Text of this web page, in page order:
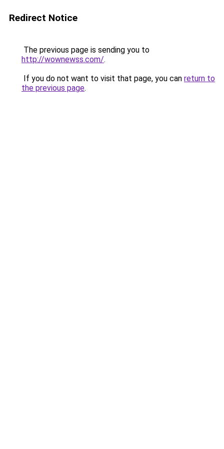
Redirect Notice
The previous page is sending you to
http://wownewss.com/.
If you do not want to visit that page, you can return to
the previous page.